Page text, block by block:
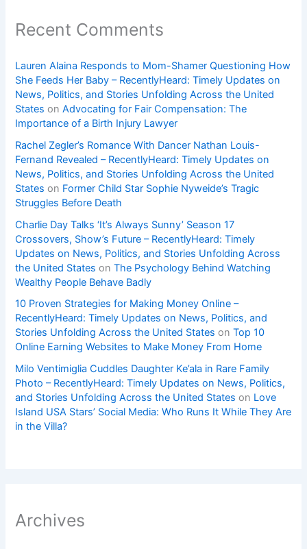
Recent Comments
Lauren Alaina Responds to Mom-Shamer Questioning How
She Feeds Her Baby – RecentlyHeard: Timely Updates on
News, Politics, and Stories Unfolding Across the United
States onAdvocating for Fair Compensation: The
Importance of a Birth Injury Lawyer
Rachel Zegler’s Romance With Dancer Nathan Louis-
Fernand Revealed – RecentlyHeard: Timely Updates on
News, Politics, and Stories Unfolding Across the United
States on Former Child Star Sophie Nyweide’s Tragic
Struggles Before Death
Charlie Day Talks ‘It’s Always Sunny’ Season 17
Crossovers, Show’s Future – RecentlyHeard: Timely
Updates on News, Politics, and Stories Unfolding Across
the United States onThe Psychology Behind Watching
Wealthy People Behave Badly
10 Proven Strategies for Making Money Online –
RecentlyHeard: Timely Updates on News, Politics, and
Stories Unfolding Across the United States onTop 10
Online Earning Websites to Make Money From Home
Milo Ventimiglia Cuddles Daughter Ke’ala in Rare Family
Photo – RecentlyHeard: Timely Updates on News, Politics,
and Stories Unfolding Across the United States on Love
Island USA Stars’ Social Media: Who Runs It While They Are
in the Villa?
Archives